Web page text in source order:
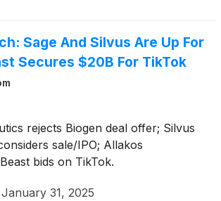
Sage And Silvus Are Up For
Secures $20B For TikTok
rejects Biogen deal offer; Silvus
sale/IPO; Allakos
bids on TikTok.
January 31, 2025